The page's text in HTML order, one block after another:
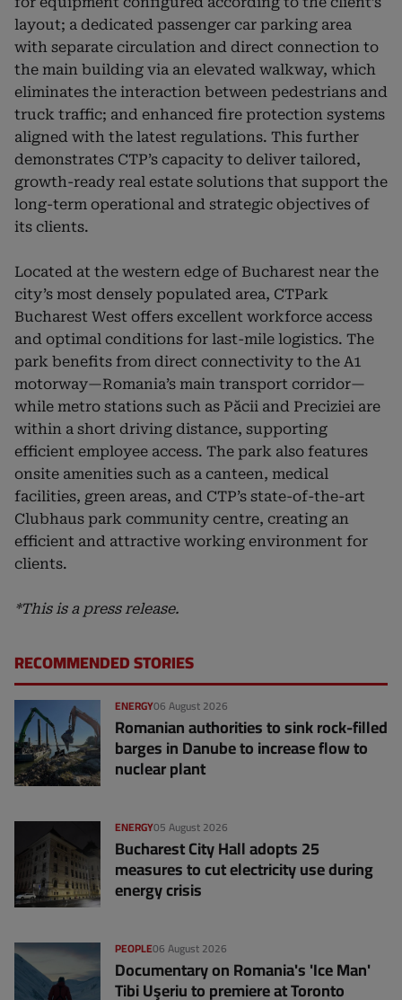
layout; a dedicated passenger car parking area
with separate circulation and direct connection to
the main building via an elevated walkway, which
eliminates the interaction between pedestrians and
truck traffic; and enhanced fire protection systems
aligned with the latest regulations. This further
demonstrates CTP’s capacity to deliver tailored,
growth-ready real estate solutions that support the
long-term operational and strategic objectives of
its clients.
Located at the western edge of Bucharest near the
city’s most densely populated area, CTPark
Bucharest West offers excellent workforce access
and optimal conditions for last-mile logistics. The
park benefits from direct connectivity to the A1
motorway—Romania’s main transport corridor—
while metro stations such as Păcii and Preciziei are
within a short driving distance, supporting
efficient employee access. The park also features
onsite amenities such as a canteen, medical
facilities, green areas, and CTP’s state-of-the-art
Clubhaus park community centre, creating an
efficient and attractive working environment for
clients.
*This is a press release.
RECOMMENDED STORIES
06 August 2026
ENERGY
Romanian authorities to sink rock-filled
barges in Danube to increase flow to
nuclear plant
05 August 2026
ENERGY
Bucharest City Hall adopts 25
measures to cut electricity use during
energy crisis
06 August 2026
PEOPLE
Documentary on Romania's 'Ice Man'
Tibi Uşeriu to premiere at Toronto